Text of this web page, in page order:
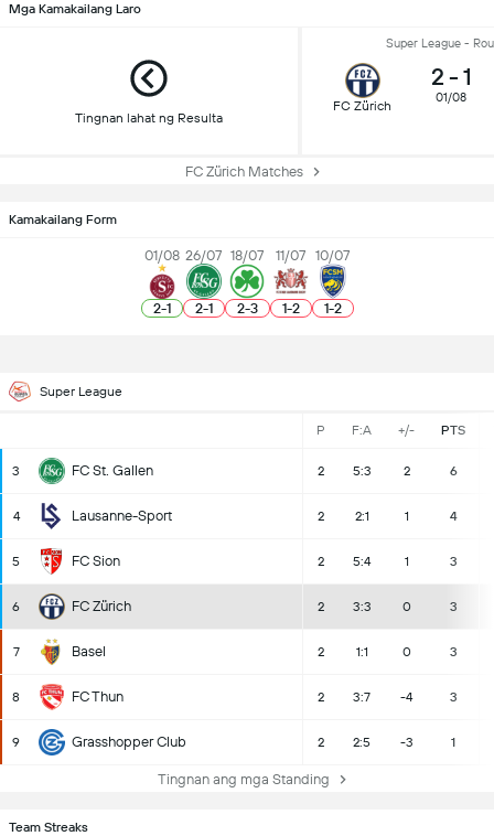
Mga Kamakailang Laro
Tingnan lahat ng Resulta
Super League -
FC Zürich
2 - 1
01/08
FC Zürich Matches
Kamakailang Form
01/08
2-1
26/07
2-1
18/07
2-3
11/07
1-2
10/07
1-2
Super League
P F:A +/- PTS
3 FC St. Gallen 2 5:3 2 6
4 Lausanne-Sport 2 2:1 1 4
5 FC Sion 2 5:4 1 3
6 FC Zürich 2 3:3 0 3
7 Basel 2 1:1 0 3
8 FC Thun 2 3:7 -4 3
9 Grasshopper Club 2 2:5 -3 1
Tingnan ang mga Standing
Team Streaks